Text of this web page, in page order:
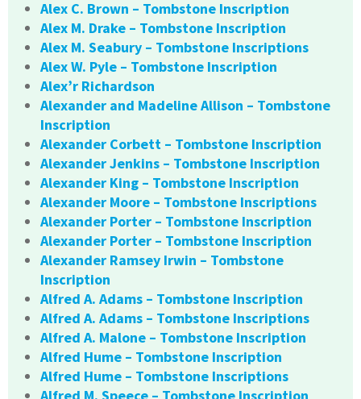
Alex C. Brown – Tombstone Inscription
Alex M. Drake – Tombstone Inscription
Alex M. Seabury – Tombstone Inscriptions
Alex W. Pyle – Tombstone Inscription
Alex’r Richardson
Alexander and Madeline Allison – Tombstone
Inscription
Alexander Corbett – Tombstone Inscription
Alexander Jenkins – Tombstone Inscription
Alexander King – Tombstone Inscription
Alexander Moore – Tombstone Inscriptions
Alexander Porter – Tombstone Inscription
Alexander Porter – Tombstone Inscription
Alexander Ramsey Irwin – Tombstone
Inscription
Alfred A. Adams – Tombstone Inscription
Alfred A. Adams – Tombstone Inscriptions
Alfred A. Malone – Tombstone Inscription
Alfred Hume – Tombstone Inscription
Alfred Hume – Tombstone Inscriptions